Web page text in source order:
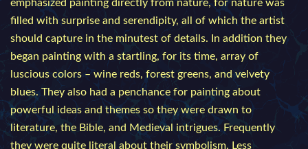
emphasized painting directly from nature, for nature was
filled with surprise and serendipity, all of which the artist
should capture in the minutest of details. In addition they
began painting with a startling, for its time, array of
luscious colors – wine reds, forest greens, and velvety
blues. They also had a penchance for painting about
powerful ideas and themes so they were drawn to
literature, the Bible, and Medieval intrigues. Frequently
they were quite literal about their symbolism. Less